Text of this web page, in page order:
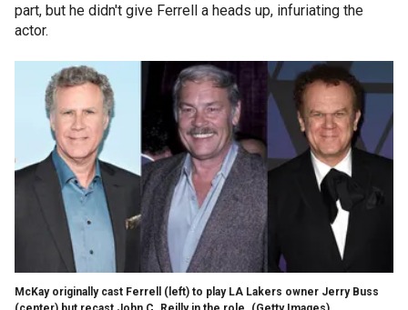
part, but he didn't give Ferrell a heads up, infuriating the
actor.
McKay originally cast Ferrell (left) to play LA Lakers owner Jerry Buss